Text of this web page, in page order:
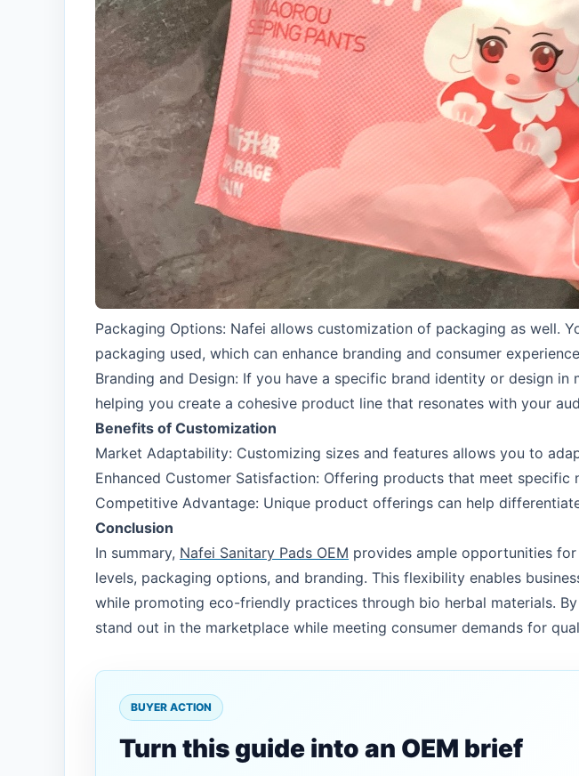
Packaging Options: Nafei allows customization of packaging as well.
packaging used, which can enhance branding and consumer
Branding and Design: If you have a specific brand identity or design
helping you create a cohesive product line that resonates with your
Benefits of Customization
Market Adaptability: Customizing sizes and features allows you to
Enhanced Customer Satisfaction: Offering products that meet
Competitive Advantage: Unique product offerings can help
Conclusion
In summary, Nafei Sanitary Pads OEM provides ample opportunities
levels, packaging options, and branding. This flexibility enables
while promoting eco-friendly practices through bio herbal materials.
stand out in the marketplace while meeting consumer demands for
BUYER ACTION
Turn this guide into an OEM brief